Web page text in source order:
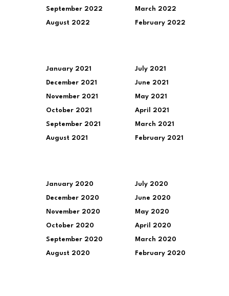
September 2022
August 2022
March 2022
February 2022
January 2021
December 2021
November 2021
October 2021
September 2021
August 2021
July 2021
June 2021
May 2021
April 2021
March 2021
February 2021
January 2020
December 2020
November 2020
October 2020
September 2020
August 2020
July 2020
June 2020
May 2020
April 2020
March 2020
February 2020